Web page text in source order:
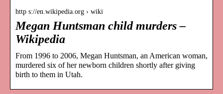
http s://en.wikipedia.org › wiki
Megan Huntsman child murders –
Wikipedia
From 1996 to 2006, Megan Huntsman, an American woman,
murdered six of her newborn children shortly after giving
birth to them in Utah.